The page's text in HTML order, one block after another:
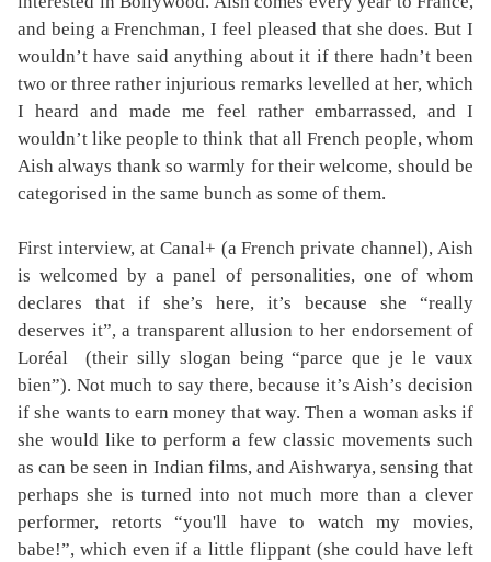
and being a Frenchman, I feel pleased that she does. But I
wouldn’t have said anything about it if there hadn’t been
two or three rather injurious remarks levelled at her, which
I heard and made me feel rather embarrassed, and I
wouldn’t like people to think that all French people, whom
Aish always thank so warmly for their welcome, should be
categorised in the same bunch as some of them.
First interview, at Canal+ (a French private channel), Aish
is welcomed by a panel of personalities, one of whom
declares that if she’s here, it’s because she “really
deserves it”, a transparent allusion to her endorsement of
Loréal
(their silly slogan being “parce que je le vaux
bien”). Not much to say there, because it’s Aish’s decision
if she wants to earn money that way. Then a woman asks if
she would like to perform a few classic movements such
as can be seen in Indian films, and Aishwarya, sensing that
perhaps she is turned into not much more than a clever
performer, retorts “you'll have to watch my movies,
babe!”, which even if a little flippant (she could have left